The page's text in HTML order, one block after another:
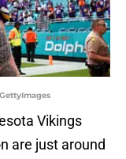
Vikings
are just around